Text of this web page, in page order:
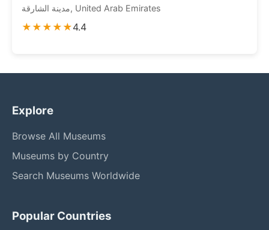
مدينة الشارقة, United Arab Emirates
★★★★★4.4
Explore
Browse All Museums
Museums by Country
Search Museums Worldwide
Popular Countries